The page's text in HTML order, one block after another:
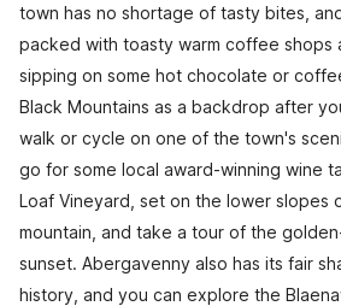
town has no shortage of tasty bites,
packed with toasty warm coffee shops
sipping on some hot chocolate or
Black Mountains as a backdrop after
walk or cycle on one of the town's
go for some local award-winning wine
Loaf Vineyard, set on the lower slopes
mountain, and take a tour of the
sunset. Abergavenny also has its fair
history, and you can explore the